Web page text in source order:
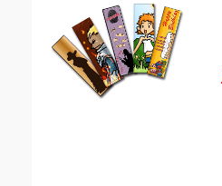
Email address:(optional)